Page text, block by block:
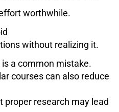
worthwhile.
without realizing it.
is a common mistake.
courses can also reduce
proper research may lead